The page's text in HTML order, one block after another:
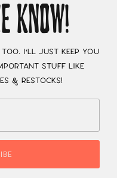
KNOW!
too. I'll just keep you
stuff like
& restocks!